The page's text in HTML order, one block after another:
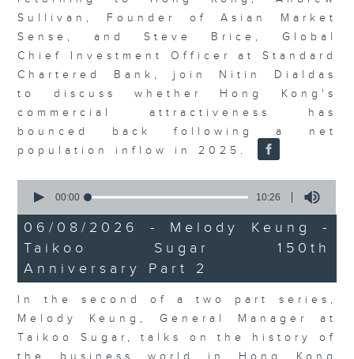
Sullivan, Founder of Asian Market
Sense, and Steve Brice, Global
Chief Investment Officer at Standard
Chartered Bank, join Nitin Dialdas
to discuss whether Hong Kong's
commercial attractiveness has
bounced back following a net
population inflow in 2025.
seconds
10
minutes,
26
seconds
00:00 10:26
06/08/2026 - Melody Keung -
Taikoo Sugar 150th
Anniversary Part 2
In the second of a two part series,
Melody Keung, General Manager at
Taikoo Sugar, talks on the history of
the business world in Hong Kong